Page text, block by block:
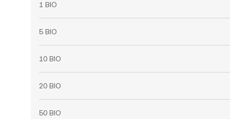
1 BIO
5 BIO
10 BIO
20 BIO
50 BIO